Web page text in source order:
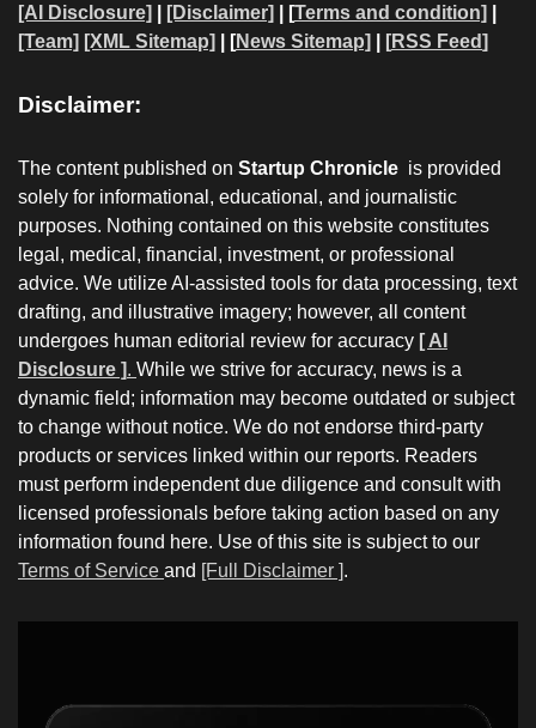
[AI Disclosure]
[Disclaimer] | [Terms and condition]
[Team] [XML Sitemap] | [News Sitemap] [RSS Feed]
Disclaimer:
The content published on Startup Chronicle is provided
solely for informational, educational, and journalistic
purposes. Nothing contained on this website constitutes
legal, medical, financial, investment, or professional
advice. We utilize AI-assisted tools for data processing, text
drafting, and illustrative imagery; however, all content
undergoes human editorial review for accuracy [ AI
Disclosure ]. While we strive for accuracy, news is a
dynamic field; information may become outdated or subject
to change without notice. We do not endorse third-party
products or services linked within our reports. Readers
must perform independent due diligence and consult with
licensed professionals before taking action based on any
information found here. Use of this site is subject to our
Terms of Service and [Full Disclaimer ].